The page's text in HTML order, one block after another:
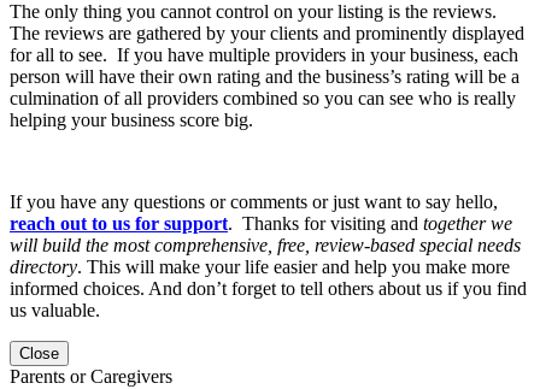
The only thing you cannot control on your listing is the reviews.
The reviews are gathered by your clients and prominently displayed
for all to see. If you have multiple providers in your business, each
person will have their own rating and the business’s rating will be a
culmination of all providers combined so you can see who is really
helping your business score big.
If you have any questions or comments or just want to say hello,
reach out to us for support. Thanks for visiting and together we
will build the most comprehensive, free, review-based special needs
directory. This will make your life easier and help you make more
informed choices. And don’t forget to tell others about us if you find
us valuable.
Close
Parents or Caregivers